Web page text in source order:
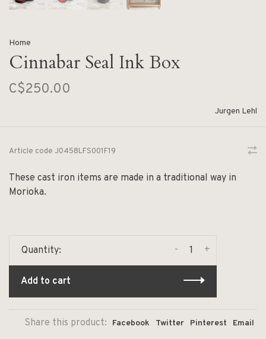
Home
Cinnabar Seal Ink Box
C$250.00
Jurgen Lehl
Article code J0458LFS001F19
These cast iron items are made in a traditional way in
Morioka.
Quantity: +
-
Add to cart
Share this product: Facebook Twitter Pinterest Email